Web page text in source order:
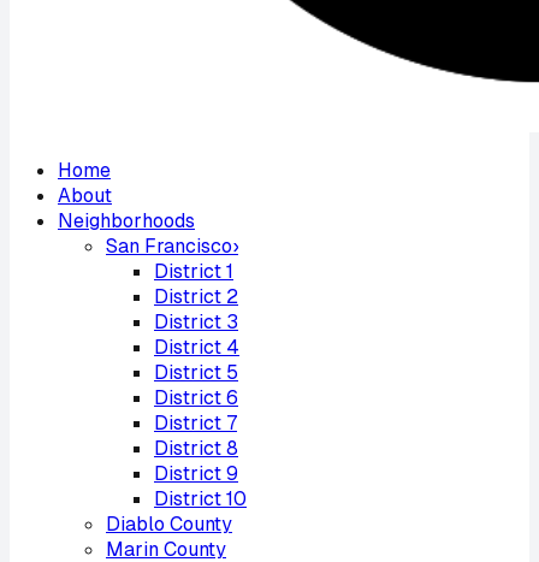
Home
About
Neighborhoods
San Francisco›
District1
District 2
District 3
District 4
District 5
District6
District 7
District8
District9
District10
Diablo County
Marin County